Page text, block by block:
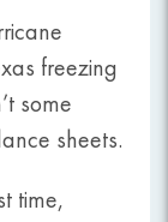
freezing
some
sheets.
time,